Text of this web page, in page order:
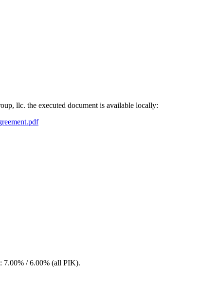
llc. the executed document is available locally:
7.00% / 6.00% (all PIK).